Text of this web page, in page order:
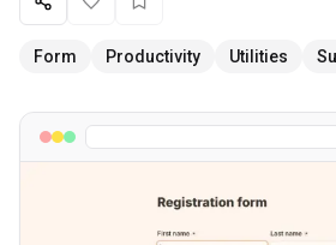
ShareLike Favorite
Form Productivity Utilities